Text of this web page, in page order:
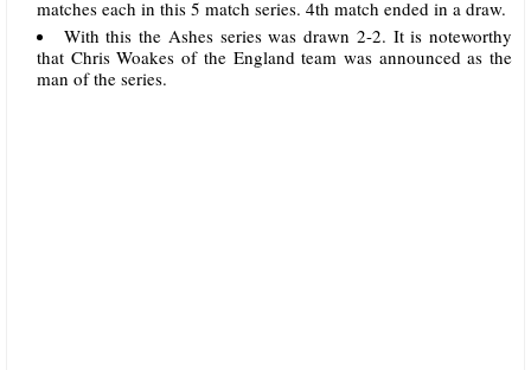
matches each in this 5 match series. 4th match ended in a draw.
With this the Ashes series was drawn 2-2. It is noteworthy
that Chris Woakes of the England team was announced as the
man of the series.